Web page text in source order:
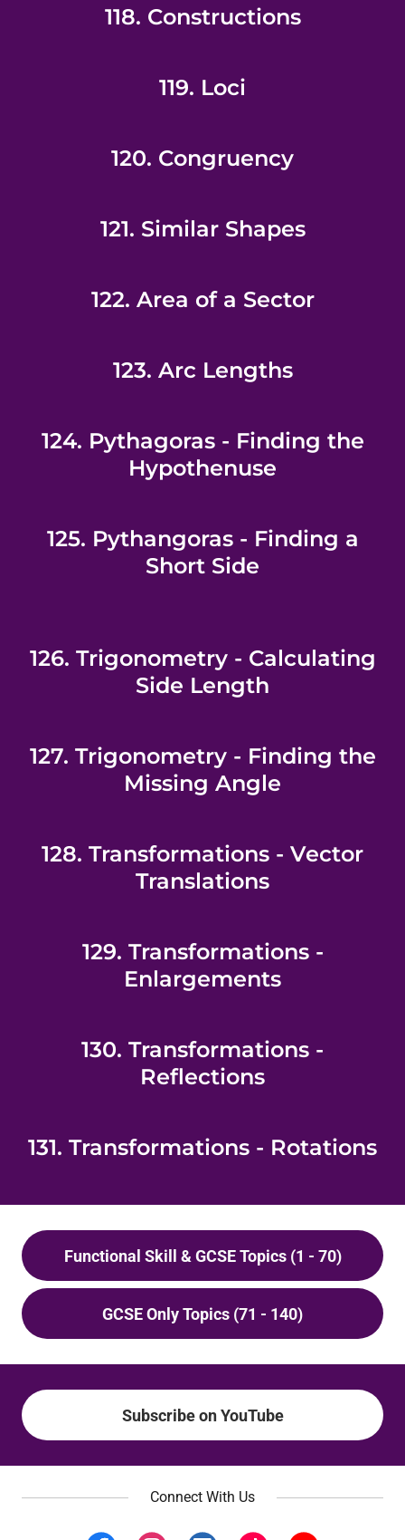
118. Constructions
119. Loci
120. Congruency
121. Similar Shapes
122. Area of a Sector
123. Arc Lengths
124. Pythagoras - Finding the
Hypothenuse
125. Pythangoras - Finding a
Short Side
126. Trigonometry - Calculating
Side Length
127. Trigonometry - Finding the
Missing Angle
128. Transformations - Vector
Translations
129. Transformations -
Enlargements
130. Transformations -
Reflections
131. Transformations - Rotations
Functional Skill & GCSE Topics (1 - 70)
GCSE Only Topics (71 - 140)
Subscribe on YouTube
Connect With Us